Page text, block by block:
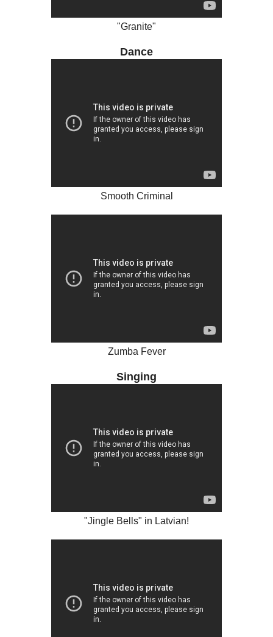
"Granite"
Dance
Smooth Criminal
Zumba Fever
Singing
"Jingle Bells" in Latvian!